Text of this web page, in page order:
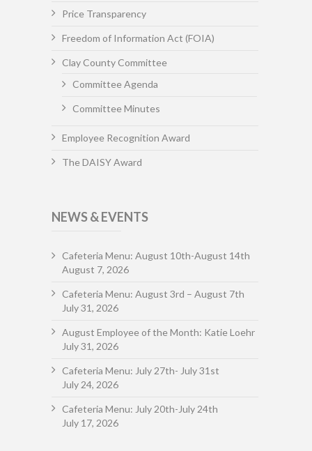
Price Transparency
Freedom of Information Act (FOIA)
Clay County Committee
Committee Agenda
Committee Minutes
Employee Recognition Award
The DAISY Award
NEWS & EVENTS
Cafeteria Menu: August 10th-August 14th
August 7, 2026
Cafeteria Menu: August 3rd – August 7th
July 31, 2026
August Employee of the Month: Katie Loehr
July 31, 2026
Cafeteria Menu: July 27th- July 31st
July 24, 2026
Cafeteria Menu: July 20th-July 24th
July 17, 2026